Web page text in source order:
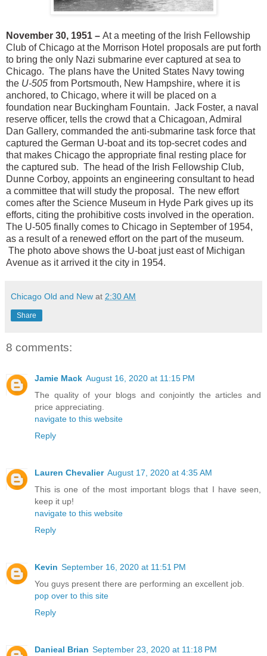
November 30, 1951 – At a meeting of the Irish Fellowship
Club of Chicago at the Morrison Hotel proposals are put forth
to bring the only Nazi submarine ever captured at sea to
Chicago. The plans have the United States Navy towing
the U-505 from Portsmouth, New Hampshire, where it is
anchored, to Chicago, where it will be placed on a
foundation near Buckingham Fountain. Jack Foster, a naval
reserve officer, tells the crowd that a Chicagoan, Admiral
Dan Gallery, commanded the anti-submarine task force that
captured the German U-boat and its top-secret codes and
that makes Chicago the appropriate final resting place for
the captured sub. The head of the Irish Fellowship Club,
Dunne Corboy, appoints an engineering consultant to head
a committee that will study the proposal. The new effort
comes after the Science Museum in Hyde Park gives up its
efforts, citing the prohibitive costs involved in the operation.
The U-505 finally comes to Chicago in September of 1954,
as a result of a renewed effort on the part of the museum.
The photo above shows the U-boat just east of Michigan
Avenue as it arrived it the city in 1954.
Chicago Old and New at 2:30 AM
Share
8 comments:
Jamie Mack August 16, 2020 at 11:15 PM
The quality of your blogs and conjointly the articles and
price appreciating.
navigate to this website
Reply
Lauren Chevalier August 17, 2020 at 4:35 AM
This is one of the most important blogs that I have seen,
keep it up!
navigate to this website
Reply
Kevin September 16, 2020 at 11:51 PM
You guys present there are performing an excellent job.
pop over to this site
Reply
Danieal Brian September 23, 2020 at 11:18 PM